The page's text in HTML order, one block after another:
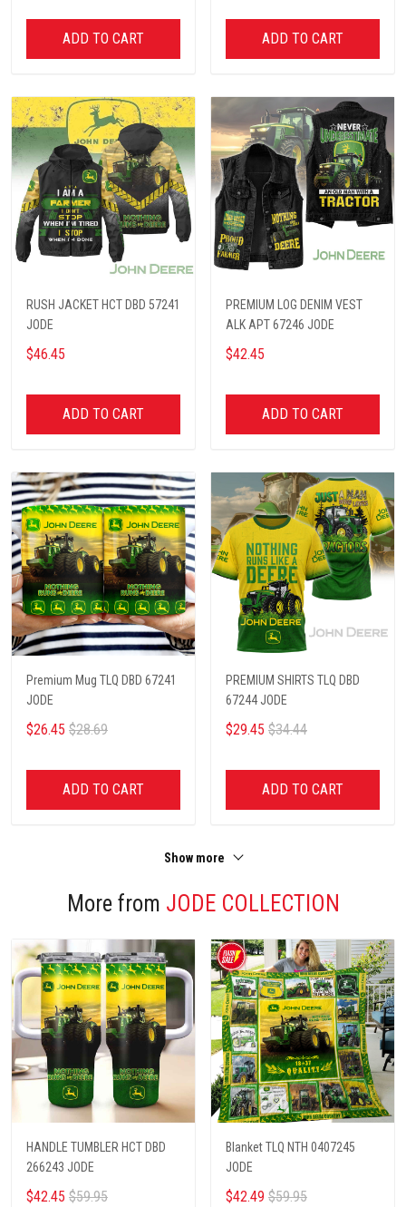
ADD TO CART ADD TO CART
RUSH JACKET HCT DBD 57241
JODE
$46.45
ADD TO CART
PREMIUM LOG DENIM VEST
ALK APT 67246 JODE
$42.45
ADD TO CART
Premium Mug TLQ DBD 67241
JODE
$26.45 $28.69
ADD TO CART
PREMIUM SHIRTS TLQ DBD
67244 JODE
$29.45 $34.44
ADD TO CART
Show more
More from JODE COLLECTION
HANDLE TUMBLER HCT DBD
266243 JODE
$42.45 $59.95
Blanket TLQ NTH 0407245
JODE
$42.49 $59.95